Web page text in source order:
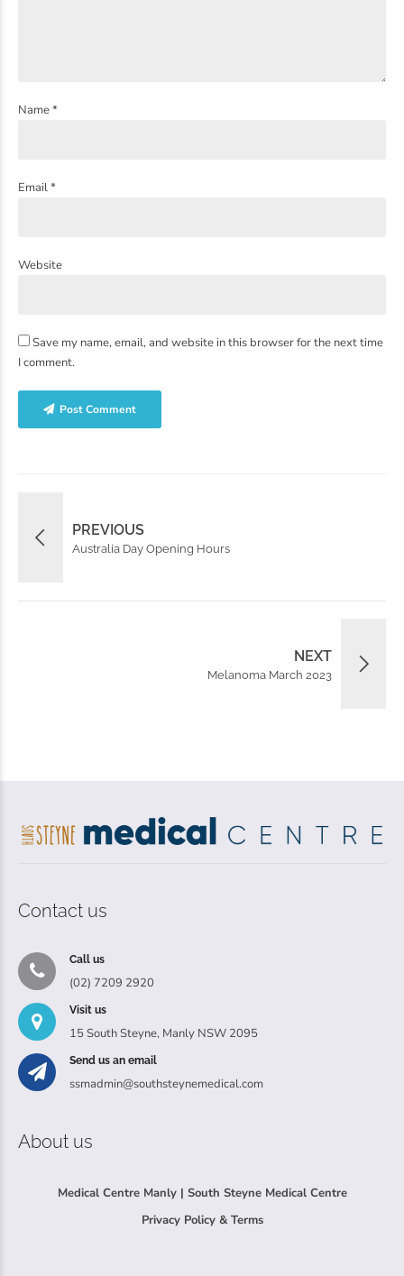
Name *
Email *
Website
Save my name, email, and website in this browser for the next time
I comment.
Post Comment
PREVIOUS
Australia Day Opening Hours
NEXT
Melanoma March 2023
Contact us
Call us
(02) 7209 2920
Visit us
15 South Steyne, Manly NSW 2095
Send us an email
ssmadmin@southsteynemedical.com
About us
Medical Centre Manly | South Steyne Medical Centre
Privacy Policy & Terms